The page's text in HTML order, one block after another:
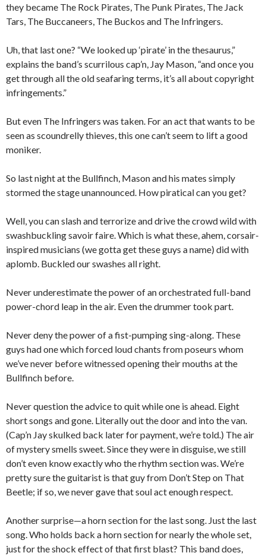
they became The Rock Pirates, The Punk Pirates, The Jack
Tars, The Buccaneers, The Buckos and The Infringers.
Uh, that last one? “We looked up ‘pirate’ in the thesaurus,”
explains the band’s scurrilous cap’n, Jay Mason, “and once you
get through all the old seafaring terms, it’s all about copyright
infringements.”
But even The Infringers was taken. For an act that wants to be
seen as scoundrelly thieves, this one can’t seem to lift a good
moniker.
So last night at the Bullfinch, Mason and his mates simply
stormed the stage unannounced. How piratical can you get?
Well, you can slash and terrorize and drive the crowd wild with
swashbuckling savoir faire. Which is what these, ahem, corsair-
inspired musicians (we gotta get these guys a name) did with
aplomb. Buckled our swashes all right.
Never underestimate the power of an orchestrated full-band
power-chord leap in the air. Even the drummer took part.
Never deny the power of a fist-pumping sing-along. These
guys had one which forced loud chants from poseurs whom
we’ve never before witnessed opening their mouths at the
Bullfinch before.
Never question the advice to quit while one is ahead. Eight
short songs and gone. Literally out the door and into the van.
(Cap’n Jay skulked back later for payment, we’re told.) The air
of mystery smells sweet. Since they were in disguise, we still
don’t even know exactly who the rhythm section was. We’re
pretty sure the guitarist is that guy from Don’t Step on That
Beetle; if so, we never gave that soul act enough respect.
Another surprise—a horn section for the last song. Just the last
song. Who holds back a horn section for nearly the whole set,
just for the shock effect of that first blast? This band does,